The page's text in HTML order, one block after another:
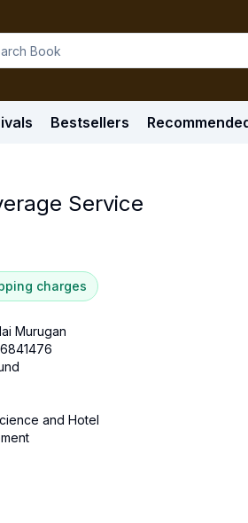
Bestsellers
Service
charges
Murugan
and Hotel